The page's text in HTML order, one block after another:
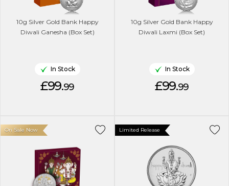
10g Silver Gold Bank Happy
Diwali Ganesha (Box Set)
In Stock
£99.99
10g Silver Gold Bank Happy
Diwali Laxmi (Box Set)
In Stock
£99.99
On Sale Now Limited Release